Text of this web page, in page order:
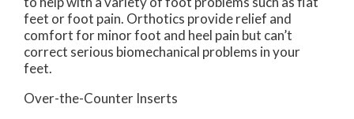
feet or foot pain. Orthotics provide relief and
comfort for minor foot and heel pain but can’t
correct serious biomechanical problems in your
feet.
Over-the-Counter Inserts